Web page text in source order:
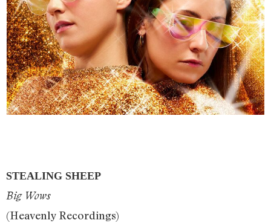
STEALING SHEEP
Big Wows
(Heavenly Recordings)